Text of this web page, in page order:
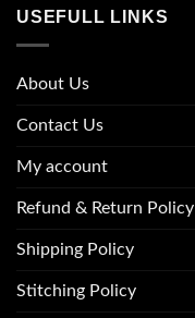
USEFULL LINKS
About Us
Contact Us
My account
Refund & Return Policy
Shipping Policy
Stitching Policy